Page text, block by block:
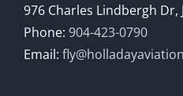
976 Charles Lindbergh Dr,
Phone: 904-423-0790
Email: